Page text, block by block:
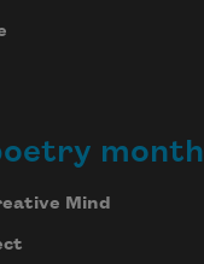
month
Mind